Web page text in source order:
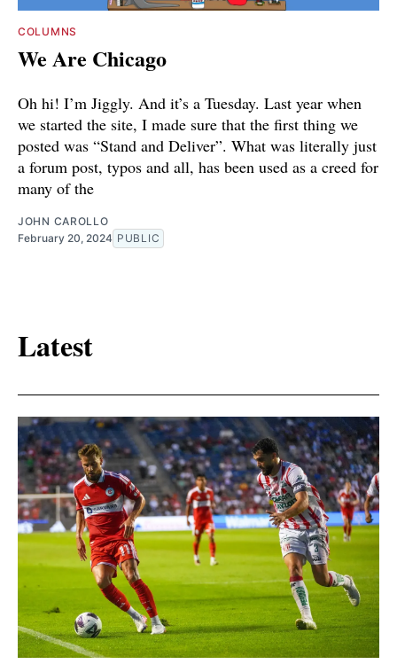
COLUMNS
We Are Chicago
Oh hi! I’m Jiggly. And it’s a Tuesday. Last year when
we started the site, I made sure that the first thing we
posted was “Stand and Deliver”. What was literally just
a forum post, typos and all, has been used as a creed for
many of the
JOHN CAROLLO
February 20, 2024 PUBLIC
Latest